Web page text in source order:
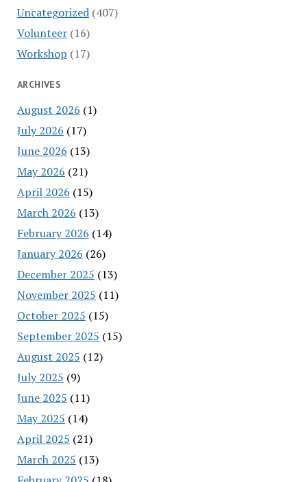
Uncategorized(407)
Volunteer(16)
Workshop (17)
ARCHIVES
August 2026 (1)
July 2026 (17)
June 2026 (13)
May 2026 (21)
April 2026 (15)
March 2026 (13)
February 2026 (14)
January 2026 (26)
December 2025 (13)
November 2025 (11)
October 2025 (15)
September 2025 (15)
August 2025 (12)
July 2025 (9)
June 2025 (11)
May 2025 (14)
April 2025 (21)
March 2025 (13)